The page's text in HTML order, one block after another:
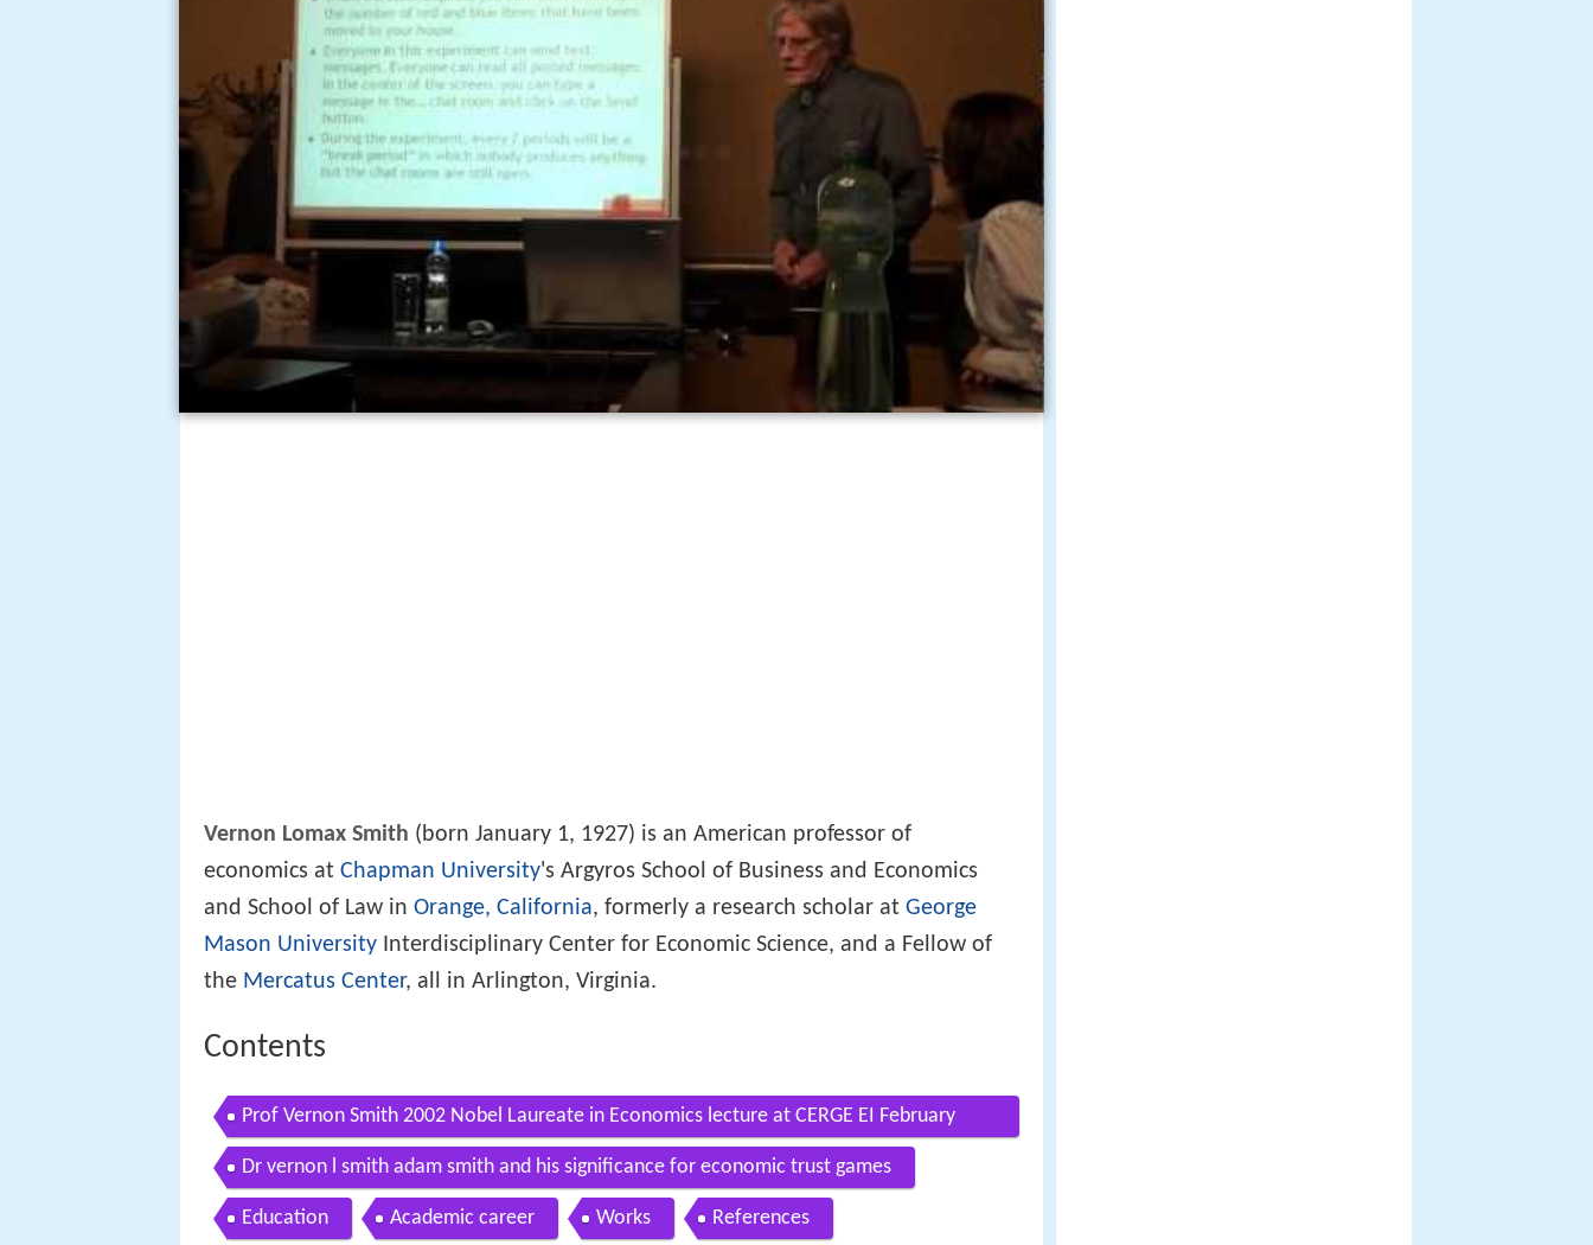
Vernon Lomax Smith (born January 1, 1927) is an American professor of
economics at Chapman University's Argyros School of Business and Economics
and School of Law in Orange, California, formerly a research scholar at George
Mason University Interdisciplinary Center for Economic Science, and a Fellow of
the Mercatus Center, all in Arlington, Virginia.
Contents
Prof Vernon Smith 2002 Nobel Laureate in Economics lecture at CERGE EI February
2010
Dr vernon l smith adam smith and his significance for economic trust games
Education Academic career Works References